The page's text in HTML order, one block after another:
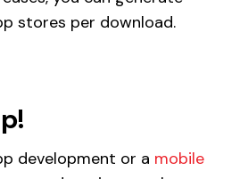
stores per download.
development or a mobile